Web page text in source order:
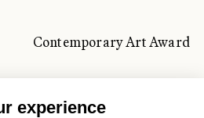
Contemporary Art Award